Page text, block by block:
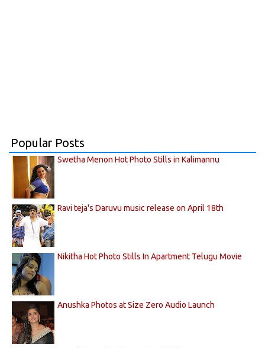
Popular Posts
Swetha Menon Hot Photo Stills in Kalimannu
Ravi teja's Daruvu music release on April 18th
Nikitha Hot Photo Stills In Apartment Telugu Movie
Anushka Photos at Size Zero Audio Launch